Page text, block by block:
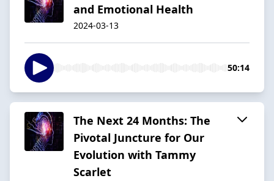
and Emotional Health
2024-03-13
50:14
The Next 24 Months: The
Pivotal Juncture for Our
Evolution with Tammy
Scarlet